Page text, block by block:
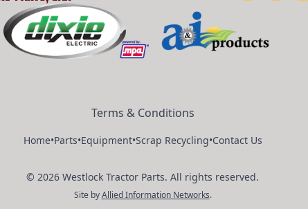
Terms & Conditions
Home•Parts•Equipment•Scrap Recycling•Contact Us
© 2026 Westlock Tractor Parts. All rights reserved.
Site by Allied Information Networks.